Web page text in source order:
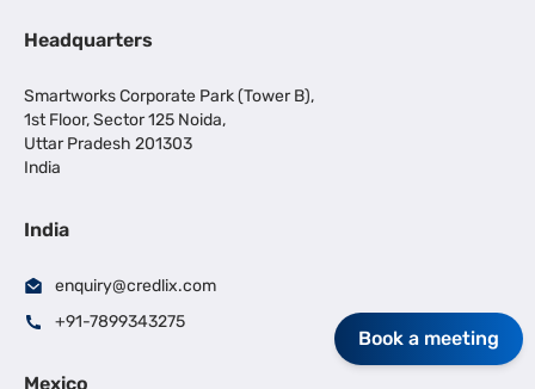
Headquarters
Smartworks Corporate Park (Tower B),
1st Floor, Sector 125 Noida,
Uttar Pradesh 201303
India
India
enquiry@credlix.com
+91-7899343275
Mexico
Book a meeting